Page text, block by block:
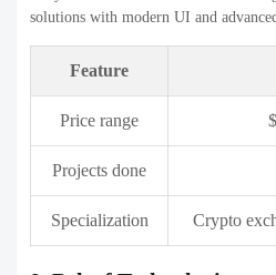
Crypto
companies with a strong focus on
startups and enterprises across global
They deliver reliable platforms with